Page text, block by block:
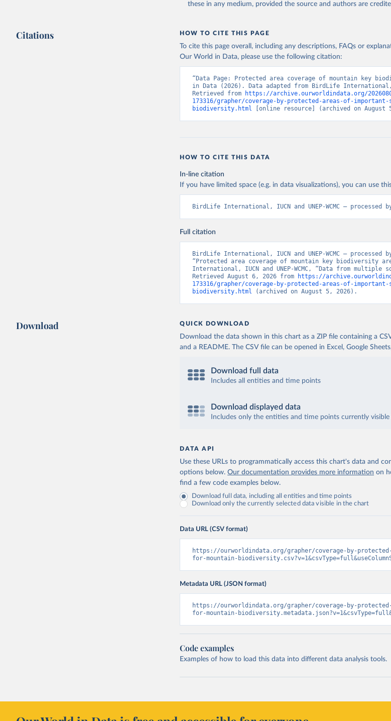
these in any medium, provided the source and authors are
Citations HOW TO CITE THIS PAGE
To cite this page overall, including any descriptions, FAQs or
Our World in Data, please use the following citation:
“Data Page: Protected area coverage of mountain key
in Data (2026). Data adapted from BirdLife International,
Retrieved from
https://archive.ourworldindata.org/
173316/grapher/coverage-by-protected-areas-of-
biodiversity.html [online resource] (archived on August
HOW TO CITE THIS DATA
In-line citation
If you have limited space (e.g. in data visualizations), you can use
BirdLife International, IUCN and UNEP-WCMC – processed
Full citation
BirdLife International, IUCN and UNEP-WCMC – processed
“Protected area coverage of mountain key biodiversity
International, IUCN and UNEP-WCMC, “Data from
Retrieved August 6, 2026 from
https://
173316/grapher/coverage-by-protected-areas-of-
biodiversity.html (archived on August 5, 2026).
Download QUICK DOWNLOAD
Download the data shown in this chart as a ZIP file containing a
and a README. The CSV file can be opened in Excel, Google
Download full data
Includes all entities and time points
Download displayed data
Includes only the entities and time points currently
DATA API
Use these URLs to programmatically access this chart's data and
options below. Our documentation provides more information on
find a few code examples below.
Download full data, including all entities and time points
Download only the currently selected data visible in the chart
Data URL (CSV format)
https://ourworldindata.org/grapher/coverage-by-
for-mountain-
Metadata URL (JSON format)
https://ourworldindata.org/grapher/coverage-by-
for-mountain-
Code examples
Examples of how to load this data into different data analysis tools.